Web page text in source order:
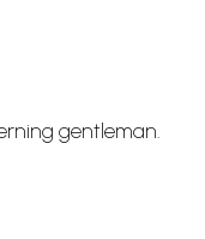
gentleman.